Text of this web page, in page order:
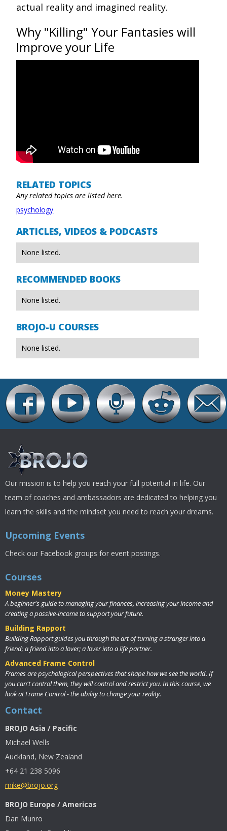
actual reality and imagined reality.
Why "Killing" Your Fantasies will
Improve your Life
RELATED TOPICS
Any related topics are listed here.
psychology
ARTICLES, VIDEOS & PODCASTS
None listed.
RECOMMENDED BOOKS
None listed.
BROJO-U COURSES
None listed.
Our mission is to help you reach your full potential in life. Our
team of coaches and ambassadors are dedicated to helping you
learn the skills and the mindset you need to reach your dreams.
Upcoming Events
Check our Facebook groups for event postings.
Courses
Money Mastery
A beginner's guide to managing your finances, increasing your income and
creating a passive-income to support your future.
Building Rapport
Building Rapport guides you through the art of turning a stranger into a
friend; a friend into a lover; a lover into a life partner.
Advanced Frame Control
Frames are psychological perspectives that shape how we see the world. If
you can't control them, they will control and restrict you. In this course, we
look at Frame Control - the ability to change your reality.
Contact
BROJO Asia / Pacific
Michael Wells
Auckland, New Zealand
+64 21 238 5096
mike@brojo.org
BROJO Europe / Americas
Dan Munro